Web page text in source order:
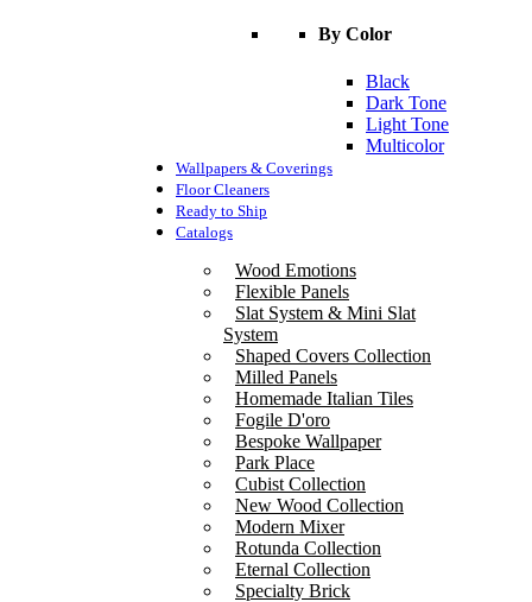
By Color
Black
Dark Tone
Light Tone
Multicolor
Wallpapers & Coverings
Floor Cleaners
Ready to Ship
Catalogs
Wood Emotions
Flexible Panels
Slat System & Mini Slat
System
Shaped Covers Collection
Milled Panels
Homemade Italian Tiles
Fogile D'oro
Bespoke Wallpaper
Park Place
Cubist Collection
New Wood Collection
Modern Mixer
Rotunda Collection
Eternal Collection
Specialty Brick